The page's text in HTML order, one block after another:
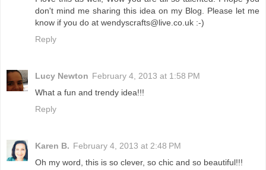
don't mind me sharing this idea on my Blog. Please let me
know if you do at wendyscrafts@live.co.uk :-)
Reply
Lucy Newton February 4, 2013 at 1:58 PM
What a fun and trendy idea!!!
Reply
Karen B. February 4, 2013 at 2:48 PM
Oh my word, this is so clever, so chic and so beautiful!!!